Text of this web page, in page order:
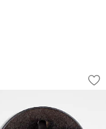
In A Bag
® 6.25"
showing item 1 through